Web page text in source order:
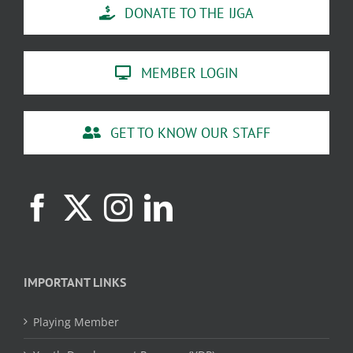
DONATE TO THE IJGA
MEMBER LOGIN
GET TO KNOW OUR STAFF
IMPORTANT LINKS
Playing Member